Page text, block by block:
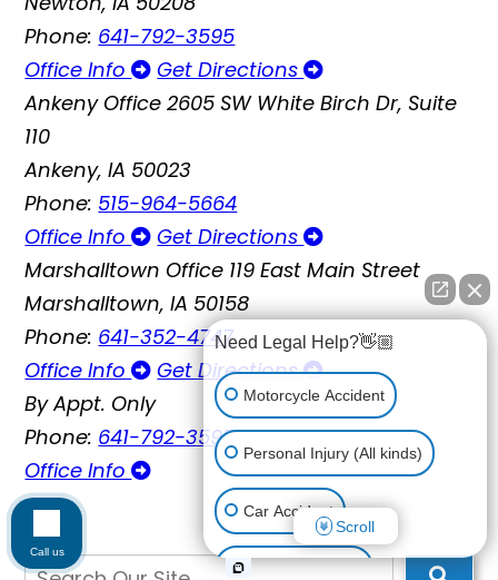
Phone: 641-792-3595
Office Info
Get Directions
Ankeny Office 2605 SW White Birch Dr, Suite
110
Ankeny, IA 50023
Phone: 515-964-5664
Office Info
Get Directions
Marshalltown Office 119 East Main Street
Marshalltown, IA 50158
Phone: 641-352-4747
Office Info
Get Directions
By Appt. Only
Phone: 641-792-3595
Office Info
Need Legal Help?👋🏼
Motorcycle Accident
Personal Injury (All kinds)
Car Accident
Workplace Injury
Scroll
Call us